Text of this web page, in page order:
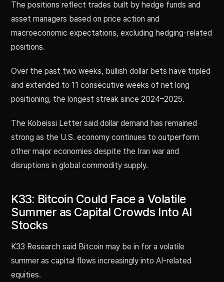
The positions reflect trades built by hedge funds and
asset managers based on price action and
macroeconomic expectations, excluding hedging-related
positions.
Over the past two weeks, bullish dollar bets have tripled
and extended to 11 consecutive weeks of net long
positioning, the longest streak since 2024–2025.
The Kobeissi Letter said dollar demand has remained
strong as the U.S. economy continues to outperform
other major economies despite the Iran war and
disruptions in global commodity supply.
K33: Bitcoin Could Face a Volatile
Summer as Capital Crowds Into AI
Stocks
K33 Research said Bitcoin may be in for a volatile
summer as capital flows increasingly into AI-related
equities.